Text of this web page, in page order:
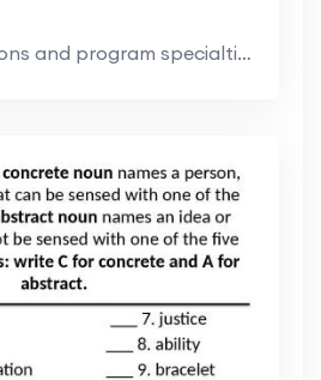
between institutions and program specialties.. Eas...